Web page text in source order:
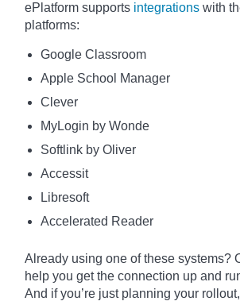
ePlatform supports integrations with
platforms:
Google Classroom
Apple School Manager
Clever
MyLogin by Wonde
Softlink by Oliver
Accessit
Libresoft
Accelerated Reader
Already using one of these systems?
help you get the connection up and
And if you’re just planning your